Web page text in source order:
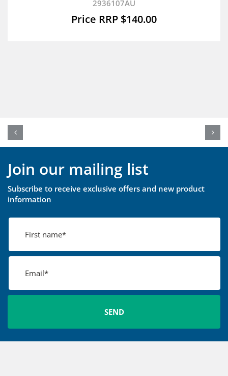
2936107AU
$140.00
Join our mailing list
Subscribe to receive exclusive offers and new product
information